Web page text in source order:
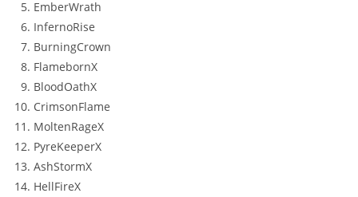
EmberWrath
InfernoRise
BurningCrown
FlamebornX
BloodOathX
CrimsonFlame
MoltenRageX
PyreKeeperX
AshStormX
HellFireX